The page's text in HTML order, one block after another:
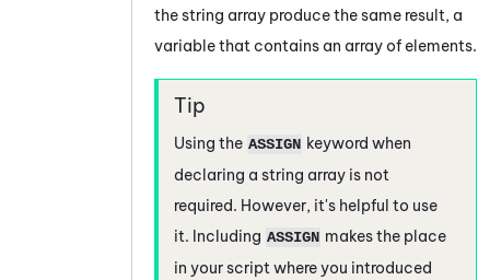
the string array produce the same result, a
variable that contains an array of elements.
Using the ASSIGN keyword when
declaring a string array is not
required. However, it's helpful to use
it. Including ASSIGN makes the place
in your script where you introduced